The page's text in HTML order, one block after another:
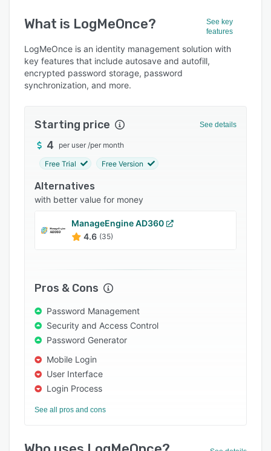
Who uses LogMeOnce?
Key features
Alternatives
Pricing
Support options
FAQs
What is LogMeOnce?
See key
features
LogMeOnce is an identity management solution with
key features that include autosave and autofill,
encrypted password storage, password
synchronization, and more.
Starting price See details
4 per user /per month
Free Trial Free Version
Alternatives
with better value for money
ManageEngine AD360
4.6 (35)
Pros & Cons
Password Management
Security and Access Control
Password Generator
Mobile Login
User Interface
Login Process
See all pros and cons